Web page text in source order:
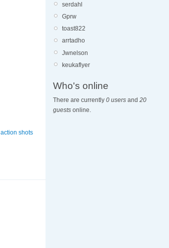
action shots
serdahl
Gprw
toast822
arrtadho
Jwnelson
keukaflyer
Who's online
There are currently 0 users and 20
guests online.